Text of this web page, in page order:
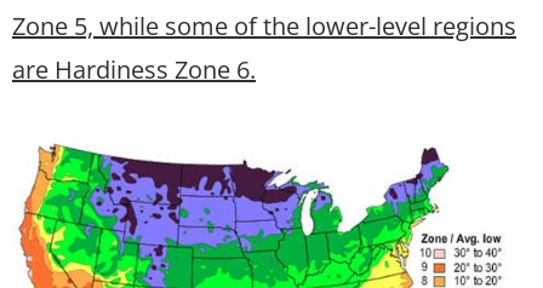
Zone 5, while some of the lower-level regions
are Hardiness Zone 6.